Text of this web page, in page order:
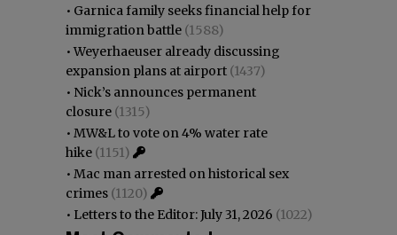
• Garnica family seeks financial help for
immigration battle (1588)
•Weyerhaeuser already discussing
expansion plans at airport (1437)
• Nick’s announces permanent
closure (1315)
• MW&L to vote on 4% water rate
hike (1151)
• Mac man arrested on historical sex
crimes (1120)
• Letters to the Editor: July 31, 2026 (1022)